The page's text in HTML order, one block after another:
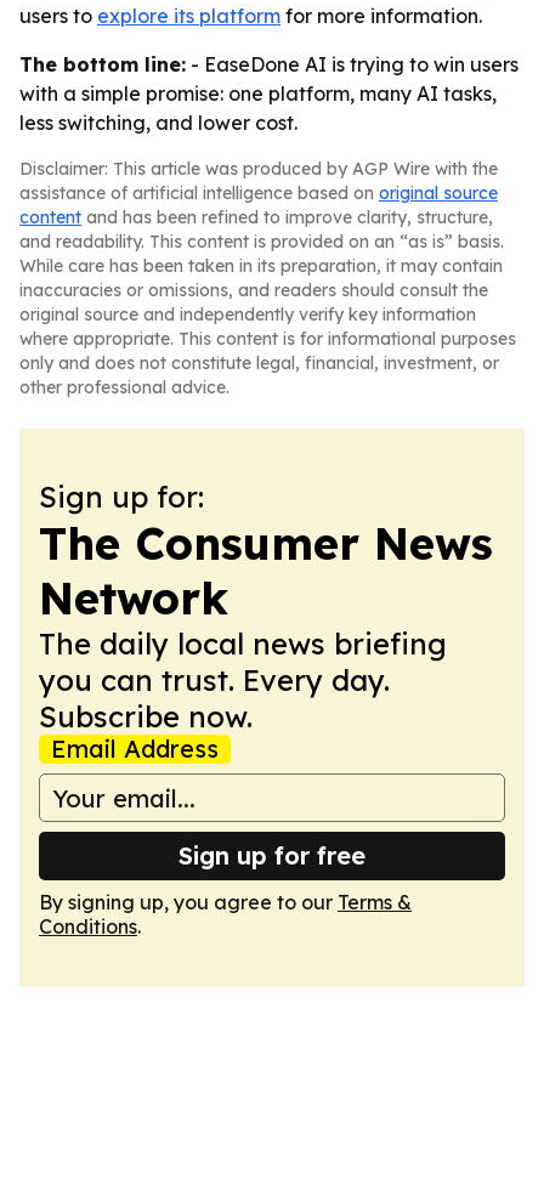
users to explore its platform for more information.
The bottom line: - EaseDone AI is trying to win users
with a simple promise: one platform, many AI tasks,
less switching, and lower cost.
Disclaimer: This article was produced by AGP Wire with the
assistance of artificial intelligence based on original source
content and has been refined to improve clarity, structure,
and readability. This content is provided on an “as is” basis.
While care has been taken in its preparation, it may contain
inaccuracies or omissions, and readers should consult the
original source and independently verify key information
where appropriate. This content is for informational purposes
only and does not constitute legal, financial, investment, or
other professional advice.
Sign up for:
The Consumer News
Network
The daily local news briefing
you can trust. Every day.
Subscribe now.
Email Address
Sign up for free
By signing up, you agree to our Terms &
Conditions.